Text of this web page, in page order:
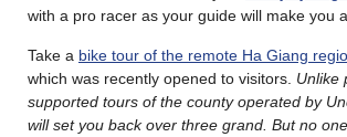
with a pro racer as your guide will make you
Take a bike tour of the remote Ha Giang
which was recently opened to visitors. Unlike
supported tours of the county operated by
will set you back over three grand. But no